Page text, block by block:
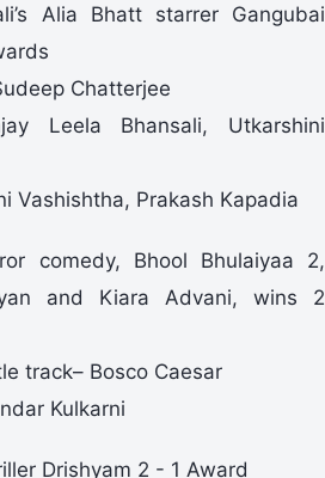
Alia Bhatt starrer Gangubai
Chatterjee
Leela Bhansali, Utkarshini
Vashishtha, Prakash Kapadia
comedy, Bhool Bhulaiyaa 2,
and Kiara Advani, wins 2
track– Bosco Caesar
Kulkarni
Drishyam 2 - 1 Award